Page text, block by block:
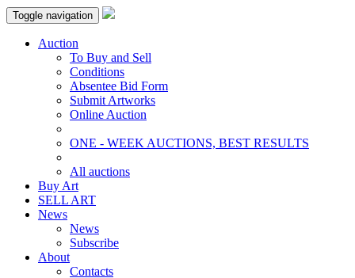
Toggle navigation
Auction
To Buy and Sell
Conditions
Absentee Bid Form
Submit Artworks
Online Auction
ONE - WEEK AUCTIONS, BEST RESULTS
All auctions
Buy Art
SELL ART
News
News
Subscribe
About
Contacts